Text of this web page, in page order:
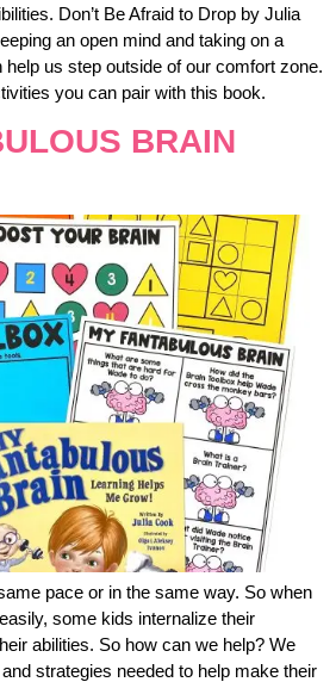
Don’t Be Afraid to Drop by Julia
an open mind and taking on a
us step outside of our comfort zone.
you can pair with this book.
BRAIN
pace or in the same way. So when
some kids internalize their
abilities. So how can we help? We
strategies needed to help make their